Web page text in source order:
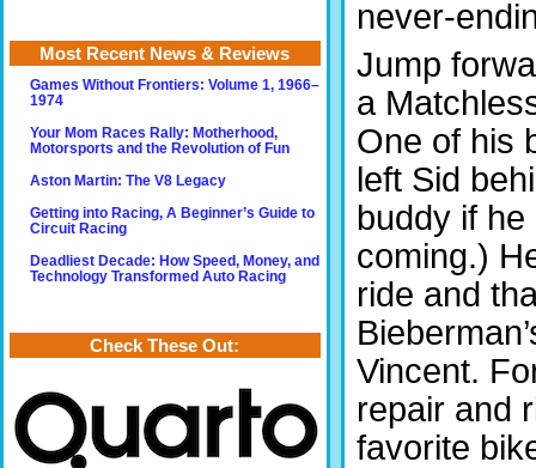
never-
Jump
a
One of his
left Sid
buddy if he
coming.)
ride and
Vincent.
repair and
favorite
Most Recent News & Reviews
Games Without Frontiers: Volume 1, 1966–
1974
Your Mom Races Rally: Motherhood,
Motorsports and the Revolution of Fun
Aston Martin: The V8 Legacy
Getting into Racing, A Beginner’s Guide to
Circuit Racing
Deadliest Decade: How Speed, Money, and
Technology Transformed Auto Racing
Check These Out: